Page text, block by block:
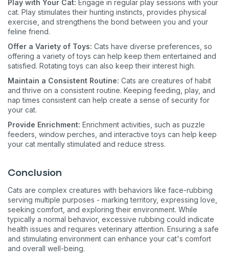
Play with Your Cat: Engage in regular play sessions with your
cat. Play stimulates their hunting instincts, provides physical
exercise, and strengthens the bond between you and your
feline friend.
Offer a Variety of Toys: Cats have diverse preferences, so
offering a variety of toys can help keep them entertained and
satisfied. Rotating toys can also keep their interest high.
Maintain a Consistent Routine: Cats are creatures of habit
and thrive on a consistent routine. Keeping feeding, play, and
nap times consistent can help create a sense of security for
your cat.
Provide Enrichment: Enrichment activities, such as puzzle
feeders, window perches, and interactive toys can help keep
your cat mentally stimulated and reduce stress.
Conclusion
Cats are complex creatures with behaviors like face-rubbing
serving multiple purposes - marking territory, expressing love,
seeking comfort, and exploring their environment. While
typically a normal behavior, excessive rubbing could indicate
health issues and requires veterinary attention. Ensuring a safe
and stimulating environment can enhance your cat's comfort
and overall well-being.